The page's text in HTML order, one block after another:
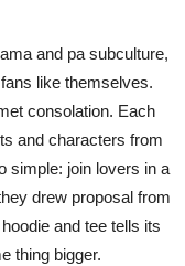
and pa subculture,
like themselves.
consolation. Each
and characters from
simple: join lovers in a
drew proposal from
and tee tells its
thing bigger.